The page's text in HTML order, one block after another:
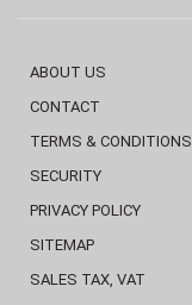
ABOUT US
CONTACT
TERMS & CONDITIONS
SECURITY
PRIVACY POLICY
SITEMAP
SALES TAX, VAT